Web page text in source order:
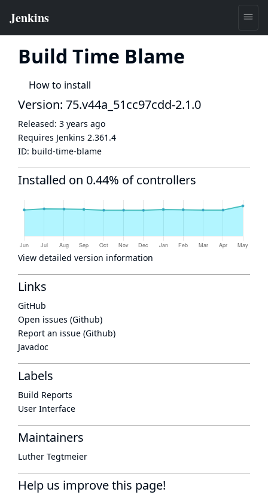
Build Time Blame
How to install
Version: 75.v44a_51cc97cdd-2.1.0
Released: 3 years ago
Requires Jenkins 2.361.4
ID: build-time-blame
Installed on 0.44% of controllers
View detailed version information
Links
GitHub
Open issues (Github)
Report an issue (Github)
Javadoc
Labels
Build Reports
User Interface
Maintainers
Luther Tegtmeier
Help us improve this page!